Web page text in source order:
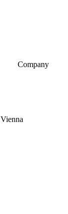
Company